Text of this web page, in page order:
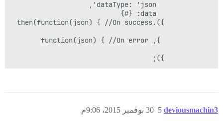
            });
deviousmachin3 30 نوفمبر 2015، 9:06م 5